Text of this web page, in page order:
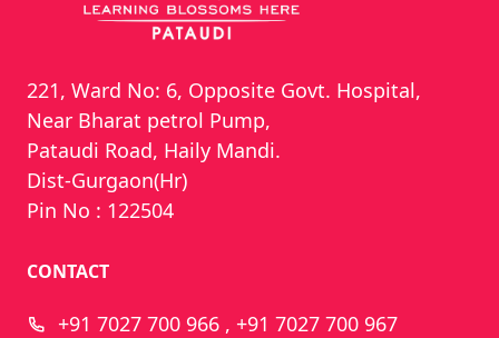
221, Ward No: 6, Opposite Govt. Hospital,
Near Bharat petrol Pump,
Pataudi Road, Haily Mandi.
Dist-Gurgaon(Hr)
Pin No : 122504
CONTACT
+91 7027 700 966 , +91 7027 700 967